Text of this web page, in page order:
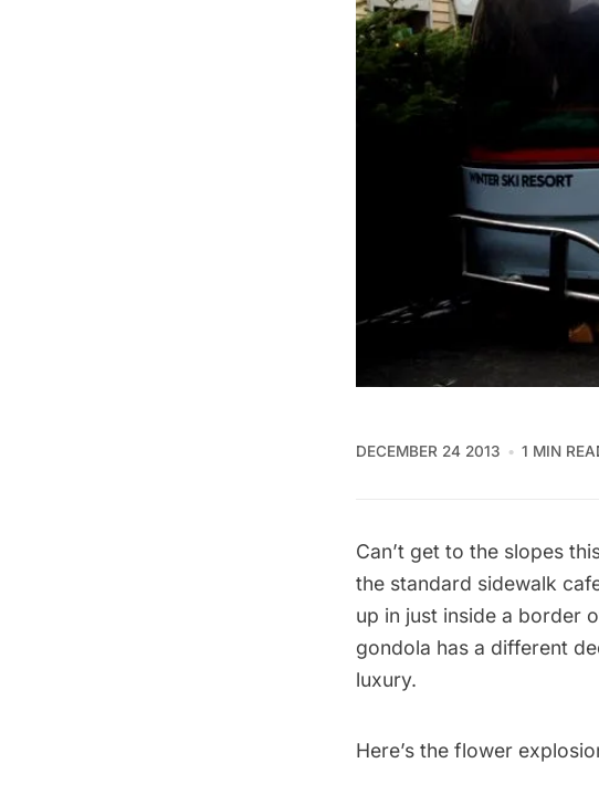
DECEMBER 24 2013 1 MIN
Can’t get to the slopes
the standard sidewalk
up in just inside a border
gondola has a different
luxury.
Here’s the flower